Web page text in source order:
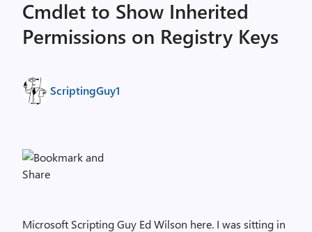
Cmdlet to Show Inherited
Permissions on Registry Keys
ScriptingGuy1
Microsoft Scripting Guy Ed Wilson here. I was sitting in